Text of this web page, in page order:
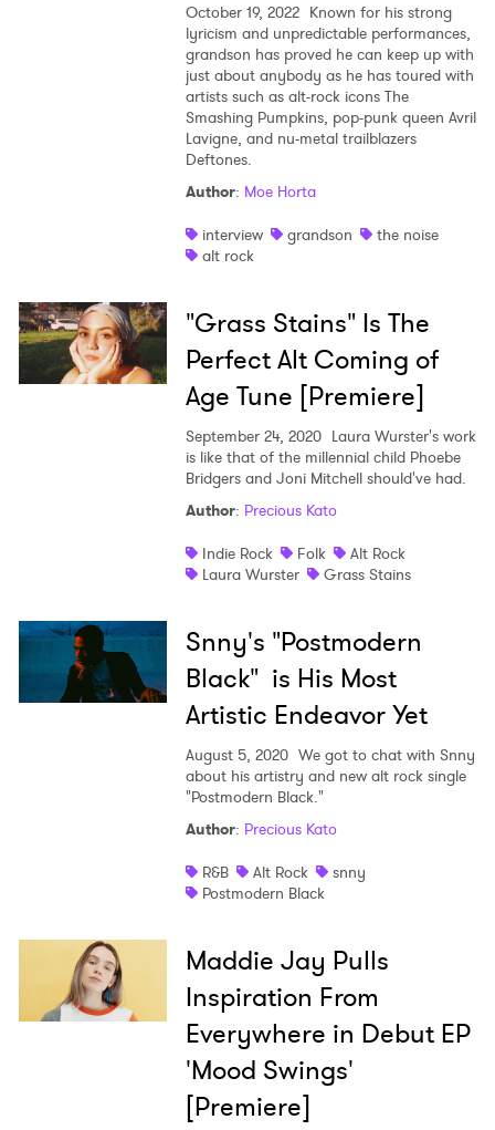
October 19, 2022 Known for his strong
lyricism and unpredictable performances,
grandson has proved he can keep up with
just about anybody as he has toured with
artists such as alt-rock icons The
Smashing Pumpkins, pop-punk queen Avril
Lavigne, and nu-metal trailblazers
Deftones.
Author: Moe Horta
interview
grandson
the noise
alt rock
"Grass Stains" Is The
Perfect Alt Coming of
Age Tune [Premiere]
September 24, 2020 Laura Wurster's work
is like that of the millennial child Phoebe
Bridgers and Joni Mitchell should've had.
Author: Precious Kato
Indie Rock
Folk
Alt Rock
Laura Wurster
Grass Stains
Snny's "Postmodern
Black" is His Most
Artistic Endeavor Yet
August 5, 2020 We got to chat with Snny
about his artistry and new alt rock single
"Postmodern Black."
Author: Precious Kato
R&B
Alt Rock
snny
Postmodern Black
Maddie Jay Pulls
Inspiration From
Everywhere in Debut EP
'Mood Swings'
[Premiere]